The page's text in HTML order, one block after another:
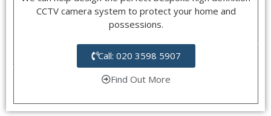
CCTV camera system to protect your home and
possessions.
Call: 020 3598 5907
Find Out More